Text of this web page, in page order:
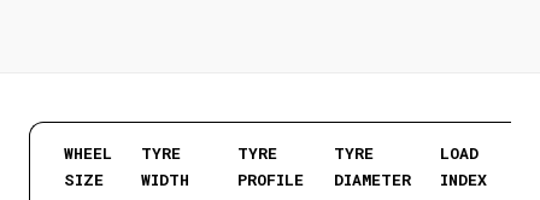
WHEEL
SIZE
TYRE
WIDTH
TYRE
PROFILE
TYRE
DIAMETER
LOAD
INDEX